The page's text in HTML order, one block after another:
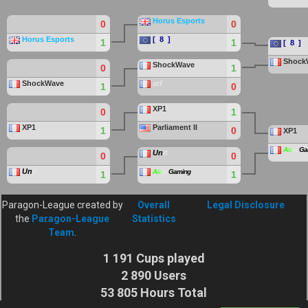
0
Horus Esports 1
0
ShockWave 1
0
XP1 1
0
Un 1
Horus Esports 0
[ 8 ] 1
ShockWave 1
arf 0
XP1 1
Parliament II 0
Unit 0
AstraGaming 1
[ 8 ]
XP1
Astra
Paragon-League created by
the Paragon-League
Team
Overall
Statistics
Legal Disclosure
1 191 Cups played
2 890 Users
53 805 Hours Total